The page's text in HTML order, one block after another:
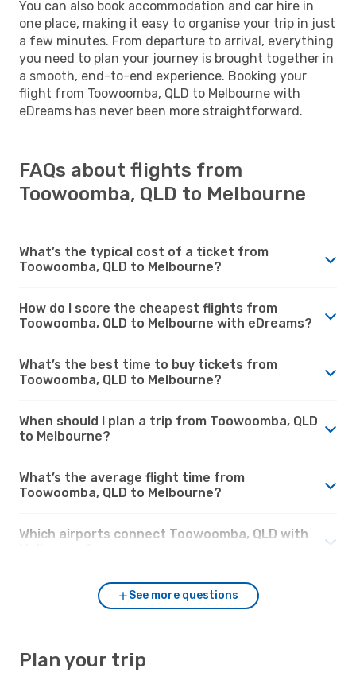
You can also book accommodation and car hire in
one place, making it easy to organise your trip in just
a few minutes. From departure to arrival, everything
you need to plan your journey is brought together in
a smooth, end-to-end experience. Booking your
flight from Toowoomba, QLD to Melbourne with
eDreams has never been more straightforward.
FAQs about flights from
Toowoomba, QLD to Melbourne
What’s the typical cost of a ticket from
Toowoomba, QLD to Melbourne?
How do I score the cheapest flights from
Toowoomba, QLD to Melbourne with eDreams?
What’s the best time to buy tickets from
Toowoomba, QLD to Melbourne?
When should I plan a trip from Toowoomba, QLD
to Melbourne?
What’s the average flight time from
Toowoomba, QLD to Melbourne?
Which airports connect Toowoomba, QLD with
See more questions
Plan your trip